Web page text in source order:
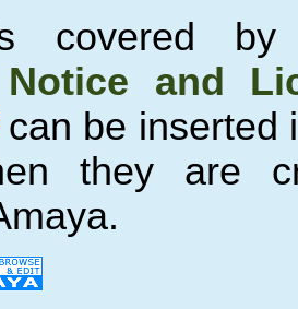
and
can be inserted
they are